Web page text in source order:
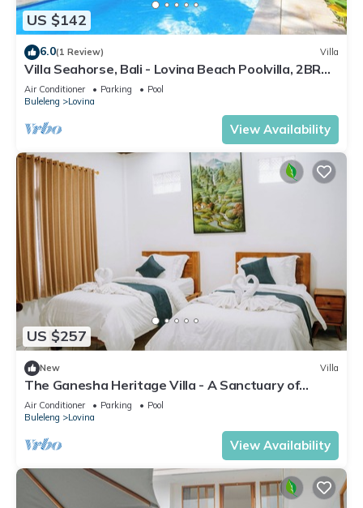
US $142
6.0(1 Review) Villa
Villa Seahorse, Bali - Lovina Beach Poolvilla, 2BR
Joglo!
Air Conditioner Parking
Pool
Buleleng
Lovina
View Availability
US $257
New Villa
The Ganesha Heritage Villa - A Sanctuary of
Culture, Peace & Style
Air Conditioner Parking
Pool
Buleleng
Lovina
View Availability